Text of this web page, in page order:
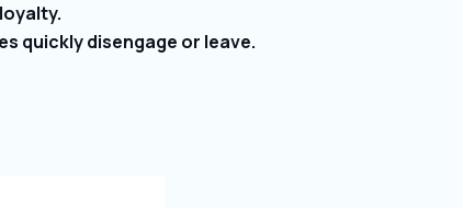
quickly disengage or leave.